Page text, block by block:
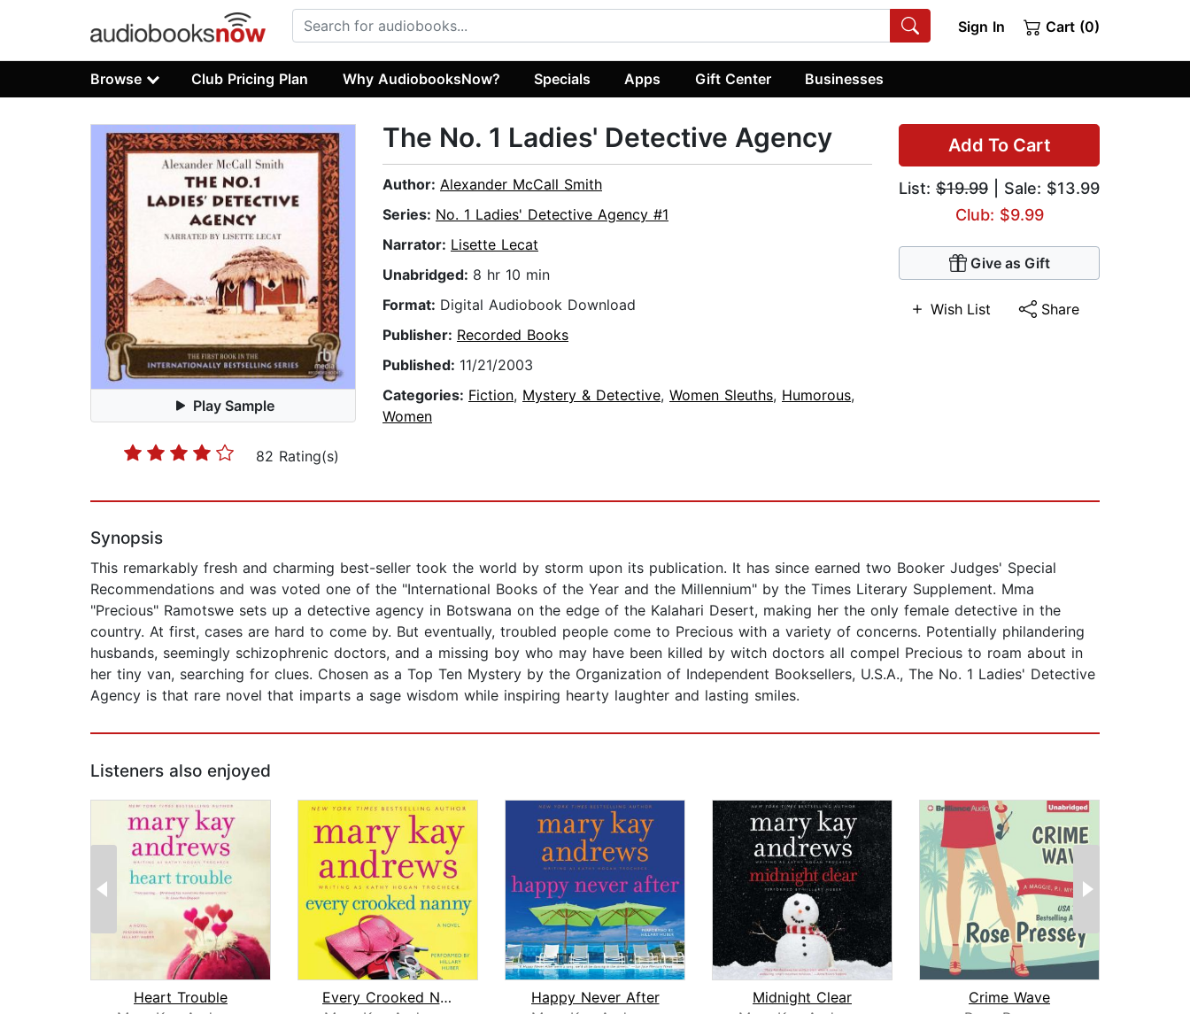
Sign In Cart (0)
Browse Club Pricing Plan Why AudiobooksNow? Specials Apps Gift Center Businesses
Play Sample
82 Rating(s)
Add To Cart
List: $19.99 | Sale: $13.99
Club: $9.99
Give as Gift
Wish List Share
The No. 1 Ladies' Detective Agency
Author: Alexander McCall Smith
Series: No. 1 Ladies' Detective Agency #1
Narrator: Lisette Lecat
Unabridged: 8 hr 10 min
Format: Digital Audiobook Download
Publisher: Recorded Books
Published: 11/21/2003
Categories: Fiction, Mystery & Detective, Women Sleuths, Humorous,
Women
Synopsis
This remarkably fresh and charming best-seller took the world by storm upon its publication. It has since earned two Booker Judges' Special
Recommendations and was voted one of the "International Books of the Year and the Millennium" by the Times Literary Supplement. Mma
"Precious" Ramotswe sets up a detective agency in Botswana on the edge of the Kalahari Desert, making her the only female detective in the
country. At first, cases are hard to come by. But eventually, troubled people come to Precious with a variety of concerns. Potentially philandering
husbands, seemingly schizophrenic doctors, and a missing boy who may have been killed by witch doctors all compel Precious to roam about in
her tiny van, searching for clues. Chosen as a Top Ten Mystery by the Organization of Independent Booksellers, U.S.A., The No. 1 Ladies' Detective
Agency is that rare novel that imparts a sage wisdom while inspiring hearty laughter and lasting smiles.
Listeners also enjoyed
Heart Trouble
Every Crooked Nanny
Happy Never After
Midnight Clear
Crime Wave